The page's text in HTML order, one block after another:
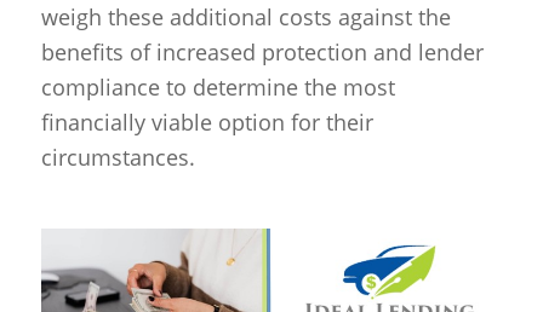
weigh these additional costs against the
benefits of increased protection and lender
compliance to determine the most
financially viable option for their
circumstances.